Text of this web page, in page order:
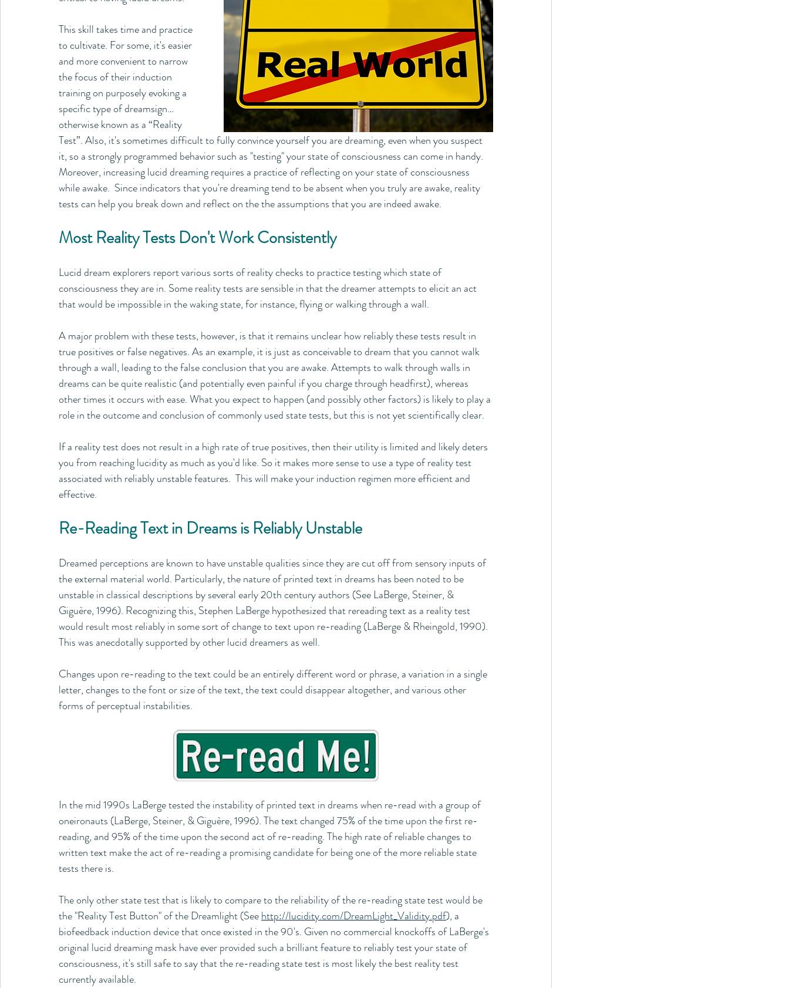
This skill takes time and practice
to cultivate. For some, it's easier
and more convenient to narrow
the focus of their induction
training on purposely evoking a
specific type of dreamsign…
otherwise known as a “Reality
Test”. Also, it's sometimes difficult to fully convince yourself you are dreaming, even when you suspect
it, so a strongly programmed behavior such as "testing" your state of consciousness can come in handy.
Moreover, increasing lucid dreaming requires a practice of reflecting on your state of consciousness
while awake.  Since indicators that you're dreaming tend to be absent when you truly are awake, reality
tests can help you break down and reflect on the the assumptions that you are indeed awake.
Most Reality Tests Don't Work Consistently
Lucid dream explorers report various sorts of reality checks to practice testing which state of
consciousness they are in. Some reality tests are sensible in that the dreamer attempts to elicit an act
that would be impossible in the waking state, for instance, flying or walking through a wall.
A major problem with these tests, however, is that it remains unclear how reliably these tests result in
true positives or false negatives. As an example, it is just as conceivable to dream that you cannot walk
through a wall, leading to the false conclusion that you are awake. Attempts to walk through walls in
dreams can be quite realistic (and potentially even painful if you charge through headfirst), whereas
other times it occurs with ease. What you expect to happen (and possibly other factors) is likely to play a
role in the outcome and conclusion of commonly used state tests, but this is not yet scientifically clear.
If a reality test does not result in a high rate of true positives, then their utility is limited and likely deters
you from reaching lucidity as much as you'd like. So it makes more sense to use a type of reality test
associated with reliably unstable features.  This will make your induction regimen more efficient and
effective.
Re-Reading Text in Dreams is Reliably Unstable
Dreamed perceptions are known to have unstable qualities since they are cut off from sensory inputs of
the external material world. Particularly, the nature of printed text in dreams has been noted to be
unstable in classical descriptions by several early 20th century authors (See LaBerge, Steiner, &
Giguère, 1996). Recognizing this, Stephen LaBerge hypothesized that rereading text as a reality test
would result most reliably in some sort of change to text upon re-reading (LaBerge & Rheingold, 1990).
This was anecdotally supported by other lucid dreamers as well.
Changes upon re-reading to the text could be an entirely different word or phrase, a variation in a single
letter, changes to the font or size of the text, the text could disappear altogether, and various other
forms of perceptual instabilities.
In the mid 1990s LaBerge tested the instability of printed text in dreams when re-read with a group of
oneironauts (LaBerge, Steiner, & Giguère, 1996). The text changed 75% of the time upon the first re-
reading, and 95% of the time upon the second act of re-reading. The high rate of reliable changes to
written text make the act of re-reading a promising candidate for being one of the more reliable state
tests there is.
The only other state test that is likely to compare to the reliability of the re-reading state test would be
the "Reality Test Button" of the Dreamlight (See http://lucidity.com/DreamLight_Validity.pdf), a
biofeedback induction device that once existed in the 90's. Given no commercial knockoffs of LaBerge's
original lucid dreaming mask have ever provided such a brilliant feature to reliably test your state of
consciousness, it's still safe to say that the re-reading state test is most likely the best reality test
currently available.